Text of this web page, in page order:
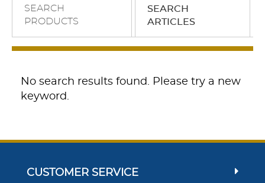
SEARCH
PRODUCTS
SEARCH
ARTICLES
No search results found. Please try a new
keyword.
CUSTOMER SERVICE